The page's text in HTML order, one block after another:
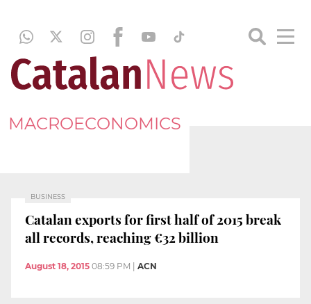
MACROECONOMICS
BUSINESS
Catalan exports for first half of 2015 break
all records, reaching €32 billion
August 18, 2015 08:59 PM ACN